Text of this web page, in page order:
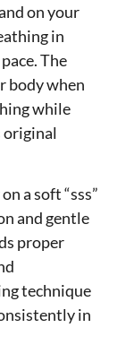
on your
in
The
body when
while
original
a soft “sss”
and gentle
proper
technique
in